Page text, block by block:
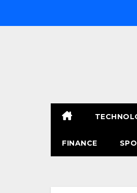
FINANCE